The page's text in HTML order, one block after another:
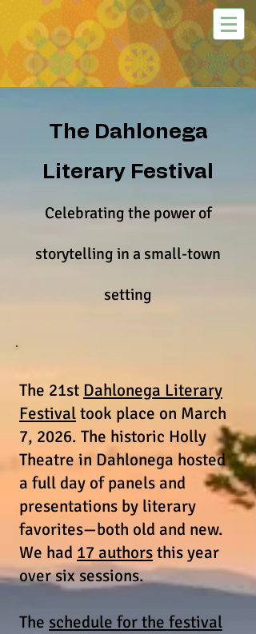
The Dahlonega
Literary Festival
Celebrating the power of
storytelling in a small-town
setting
The 21st Dahlonega Literary
Festivaltook place on March
7, 2026. The historic Holly
Theatre in Dahlonega hosted
a full day of panels and
presentations by literary
favorites—both old and new.
We had 17 authorsthis year
over six sessions.
The schedule for the festival